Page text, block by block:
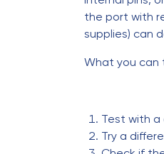
the port with
supplies) can
What you can
Test with
Try a